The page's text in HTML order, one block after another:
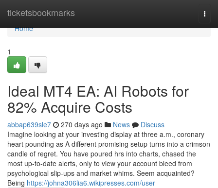
ticketsbookmarks
Home
Home
1
Ideal MT4 EA: AI Robots for
82% Acquire Costs
abbap639sle7 270 days ago News
Discuss
Imagine looking at your investing display at three a.m., coronary
heart pounding as A different promising setup turns into a crimson
candle of regret. You have poured hrs into charts, chased the
most up-to-date alerts, only to view your account bleed from
psychological slip-ups and market whims. Seem acquainted?
Being https://johna306lia6.wikipresses.com/user